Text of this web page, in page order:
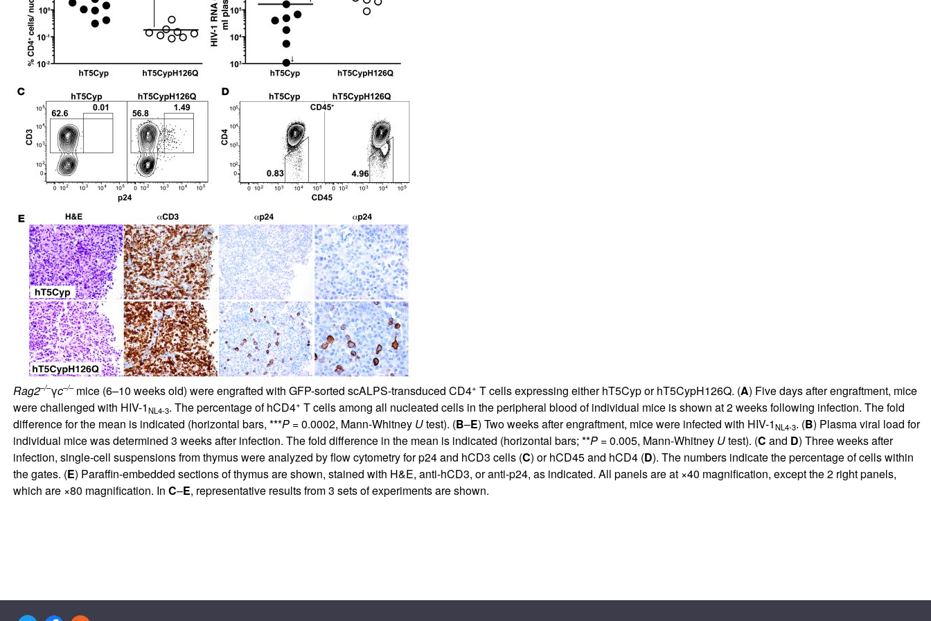
Rag2–/–γc–/–mice (6–10 weeks old) were engrafted with GFP-sorted scALPS-transduced CD4+ T cells expressing either hT5Cyp or hT5CypH126Q. (A) Five days after engraftment, mice
were challenged with HIV-1NL4-3. The percentage of hCD4+ T cells among all nucleated cells in the peripheral blood of individual mice is shown at 2 weeks following infection. The fold
difference for the mean is indicated (horizontal bars, ***P= 0.0002, Mann-Whitney Utest). (B–E) Two weeks after engraftment, mice were infected with HIV-1NL4-3. (B) Plasma viral load for
individual mice was determined 3 weeks after infection. The fold difference in the mean is indicated (horizontal bars; **P= 0.005, Mann-Whitney Utest). (C and D) Three weeks after
infection, single-cell suspensions from thymus were analyzed by flow cytometry for p24 and hCD3 cells (C) or hCD45 and hCD4 (D). The numbers indicate the percentage of cells within
the gates. (E) Paraffin-embedded sections of thymus are shown, stained with H&E, anti-hCD3, or anti-p24, as indicated. All panels are at ×40 magnification, except the 2 right panels,
which are ×80 magnification. In C–E, representative results from 3 sets of experiments are shown.